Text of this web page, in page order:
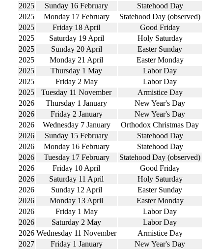
2025
Sunday 16 February
Statehood Day
2025
Monday 17 February
Statehood Day (observed)
2025
Friday 18 April
Good Friday
2025
Saturday 19 April
Holy Saturday
2025
Sunday 20 April
Easter Sunday
2025
Monday 21 April
Easter Monday
2025
Thursday 1 May
Labor Day
2025
Friday 2 May
Labor Day
2025
Tuesday 11 November
Armistice Day
2026
Thursday 1 January
New Year's Day
2026
Friday 2 January
New Year's Day
2026
Wednesday 7 January
Orthodox Christmas Day
2026
Sunday 15 February
Statehood Day
2026
Monday 16 February
Statehood Day
2026
Tuesday 17 February
Statehood Day (observed)
2026
Friday 10 April
Good Friday
2026
Saturday 11 April
Holy Saturday
2026
Sunday 12 April
Easter Sunday
2026
Monday 13 April
Easter Monday
2026
Friday 1 May
Labor Day
2026
Saturday 2 May
Labor Day
2026 Wednesday 11 November
Armistice Day
2027
Friday 1 January
New Year's Day